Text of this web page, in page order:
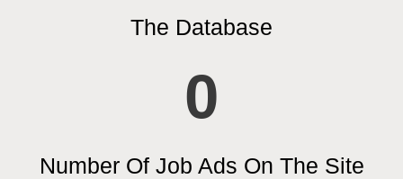
The Database
0
Number Of Job Ads On The Site